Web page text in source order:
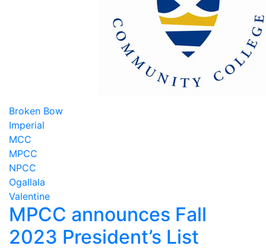
Broken Bow
Imperial
MCC
MPCC
NPCC
Ogallala
Valentine
MPCC announces Fall
2023 President’s List